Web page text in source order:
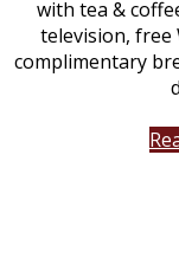
with tea &
television, free
complimentary